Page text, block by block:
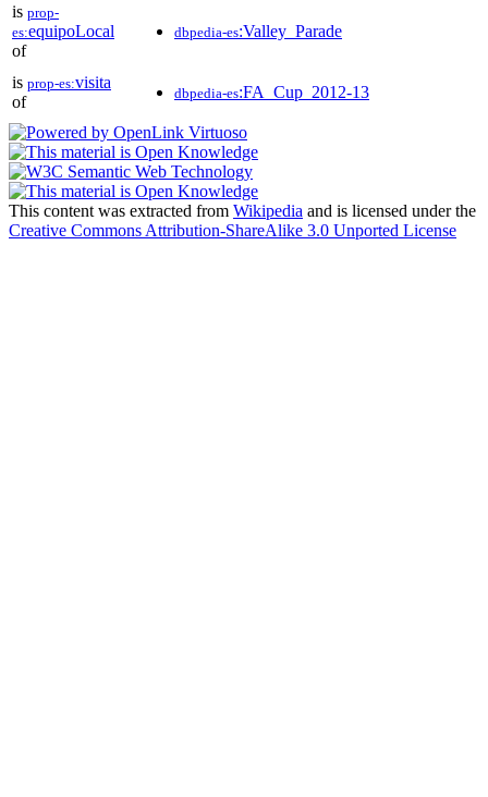
is prop-
es:equipoLocal
of
dbpedia-es:Valley_Parade
is prop-es:visita
of
dbpedia-es:FA_Cup_2012-13
This content was extracted from Wikipedia and is licensed under the
Creative Commons Attribution-ShareAlike 3.0 Unported License